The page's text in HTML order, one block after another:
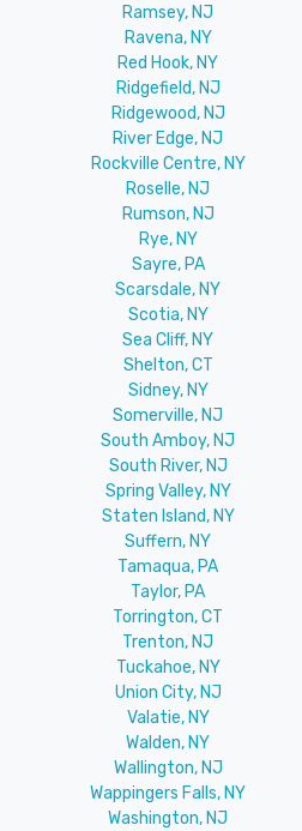
Ramsey, NJ
Ravena, NY
Red Hook, NY
Ridgefield, NJ
Ridgewood, NJ
River Edge, NJ
Rockville Centre, NY
Roselle, NJ
Rumson, NJ
Rye, NY
Sayre, PA
Scarsdale, NY
Scotia, NY
Sea Cliff, NY
Shelton, CT
Sidney, NY
Somerville, NJ
South Amboy, NJ
South River, NJ
Spring Valley, NY
Staten Island, NY
Suffern, NY
Tamaqua, PA
Taylor, PA
Torrington, CT
Trenton, NJ
Tuckahoe, NY
Union City, NJ
Valatie, NY
Walden, NY
Wallington, NJ
Wappingers Falls, NY
Washington, NJ